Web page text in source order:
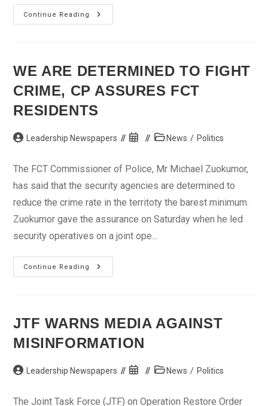
Continue Reading
Police
In
To
Churches
New
Year
Celebration
WE ARE DETERMINED TO FIGHT
CRIME, CP ASSURES FCT
RESIDENTS
Post Leadership Newspapers
Post
PostNews / Politics
The FCT Commissioner of Police, Mr Michael Zuokumor,
has said that the security agencies are determined to
reduce the crime rate in the territoty the barest minimum.
Zuokumor gave the assurance on Saturday when he led
security operatives on a joint ope...
Continue Reading
We
Are
CP
Assures
Residents
JTF WARNS MEDIA AGAINST
MISINFORMATION
Post Leadership Newspapers
Post
PostNews / Politics
The Joint Task Force (JTF) on Operation Restore Order